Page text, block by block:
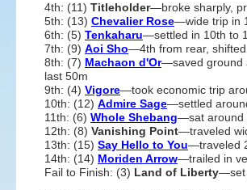
4th: (11) Titleholder—broke sharply,
5th: (13) Chevalier Rose—wide trip in
6th: (5) Tenkaharu—settled in 10th to
7th: (9) Aoi Sho—4th from rear,
8th: (7) Machaon d'Or—saved ground
last 50m
9th: (4) Vigore—took economic trip
10th: (12) Admire Sage—settled
11th: (6) Whole Shebang—sat around
12th: (8) Vanishing Point—traveled
13th: (15) Say Hello to You—traveled
14th: (14) Moriden Arrow—trailed in
Fail to Finish: (3) Land of Liberty—set